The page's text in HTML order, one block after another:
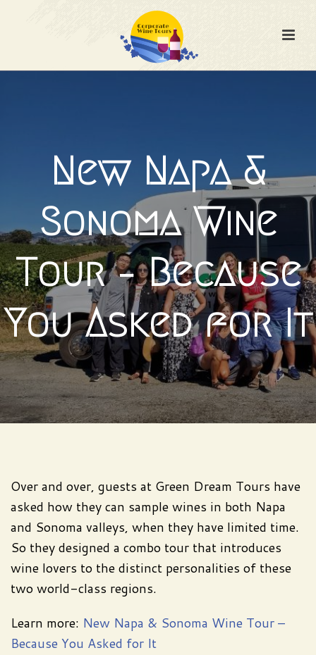
New Napa &
Sonoma Wine
Tour – Because
You Asked for It
Over and over, guests at Green Dream Tours have
asked how they can sample wines in both Napa
and Sonoma valleys, when they have limited time.
So they designed a combo tour that introduces
wine lovers to the distinct personalities of these
two world-class regions.
Learn more: New Napa & Sonoma Wine Tour –
Because You Asked for It